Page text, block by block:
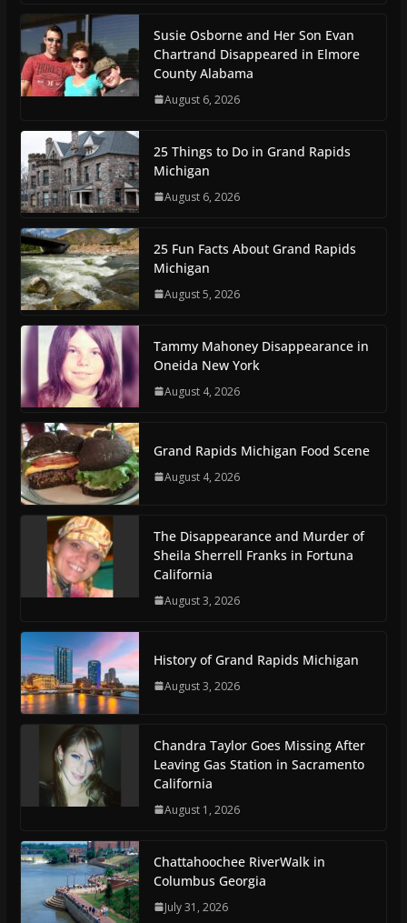
Susie Osborne and Her Son Evan
Chartrand Disappeared in Elmore
County Alabama
August 6, 2026
25 Things to Do in Grand Rapids
Michigan
August 6, 2026
25 Fun Facts About Grand Rapids
Michigan
August 5, 2026
Tammy Mahoney Disappearance in
Oneida New York
August 4, 2026
Grand Rapids Michigan Food Scene
August 4, 2026
The Disappearance and Murder of
Sheila Sherrell Franks in Fortuna
California
August 3, 2026
History of Grand Rapids Michigan
August 3, 2026
Chandra Taylor Goes Missing After
Leaving Gas Station in Sacramento
California
August 1, 2026
Chattahoochee RiverWalk in
Columbus Georgia
July 31, 2026